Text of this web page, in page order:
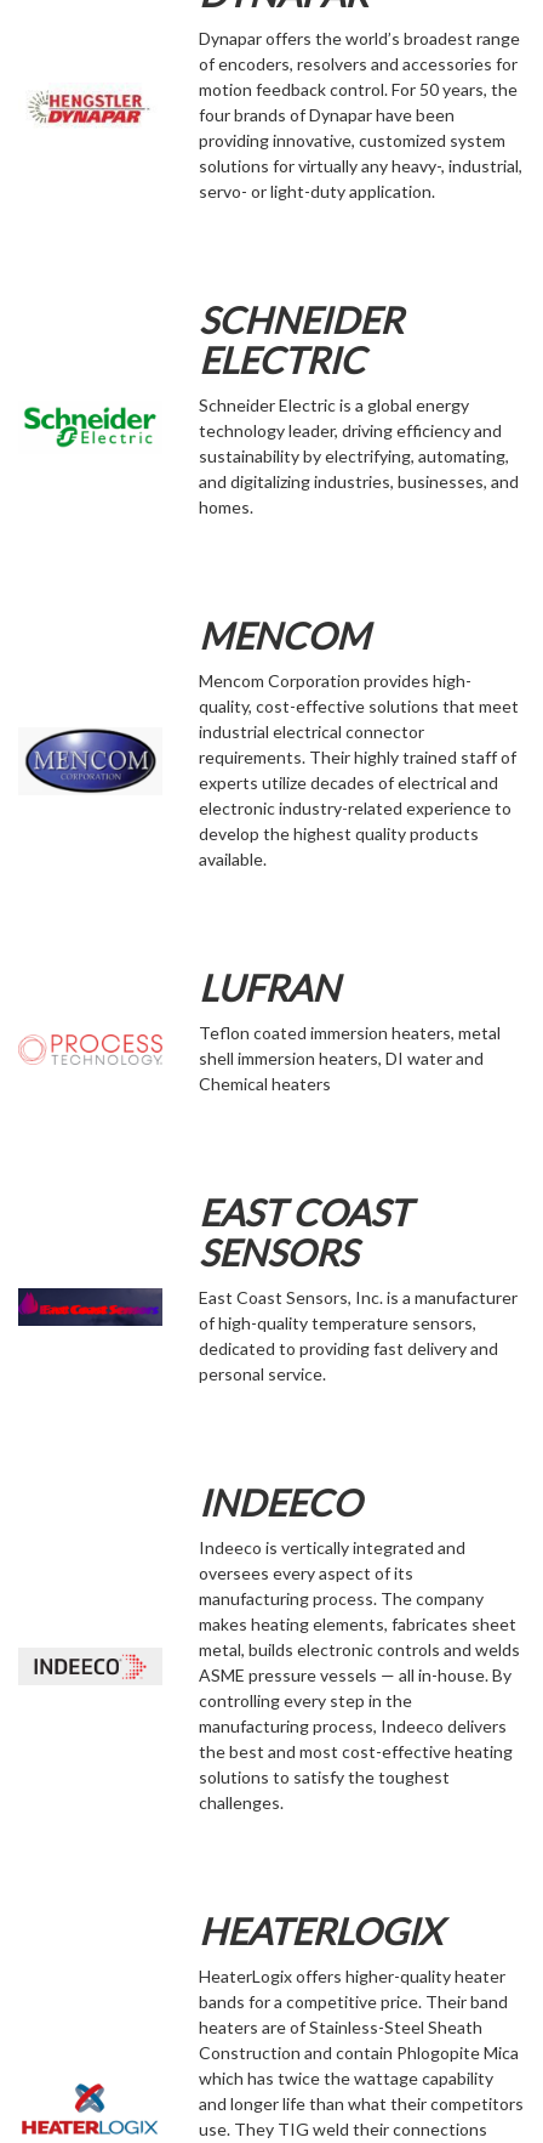
Dynapar offers the world’s broadest range
of encoders, resolvers and accessories for
motion feedback control. For 50 years, the
four brands of Dynapar have been
providing innovative, customized system
solutions for virtually any heavy-, industrial,
servo- or light-duty application.
SCHNEIDER
ELECTRIC
Schneider Electric is a global energy
technology leader, driving efficiency and
sustainability by electrifying, automating,
and digitalizing industries, businesses, and
homes.
MENCOM
Mencom Corporation provides high-
quality, cost-effective solutions that meet
industrial electrical connector
requirements. Their highly trained staff of
experts utilize decades of electrical and
electronic industry-related experience to
develop the highest quality products
available.
LUFRAN
Teflon coated immersion heaters, metal
shell immersion heaters, DI water and
Chemical heaters
EAST COAST
SENSORS
East Coast Sensors, Inc. is a manufacturer
of high-quality temperature sensors,
dedicated to providing fast delivery and
personal service.
INDEECO
Indeeco is vertically integrated and
oversees every aspect of its
manufacturing process. The company
makes heating elements, fabricates sheet
metal, builds electronic controls and welds
ASME pressure vessels — all in-house. By
controlling every step in the
manufacturing process, Indeeco delivers
the best and most cost-effective heating
solutions to satisfy the toughest
challenges.
HEATERLOGIX
HeaterLogix offers higher-quality heater
bands for a competitive price. Their band
heaters are of Stainless-Steel Sheath
Construction and contain Phlogopite Mica
which has twice the wattage capability
and longer life than what their competitors
use. They TIG weld their connections